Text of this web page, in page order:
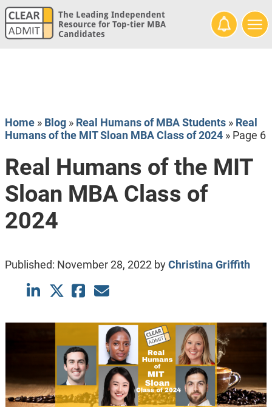
The Leading Independent
Resource for Top-tier MBA
Candidates
Home» Blog» Real Humans of MBA Students» Real
Humans of the MIT Sloan MBA Class of 2024» Page 6
Real Humans of the MIT
Sloan MBA Class of
2024
Published: November 28, 2022byChristina Griffith